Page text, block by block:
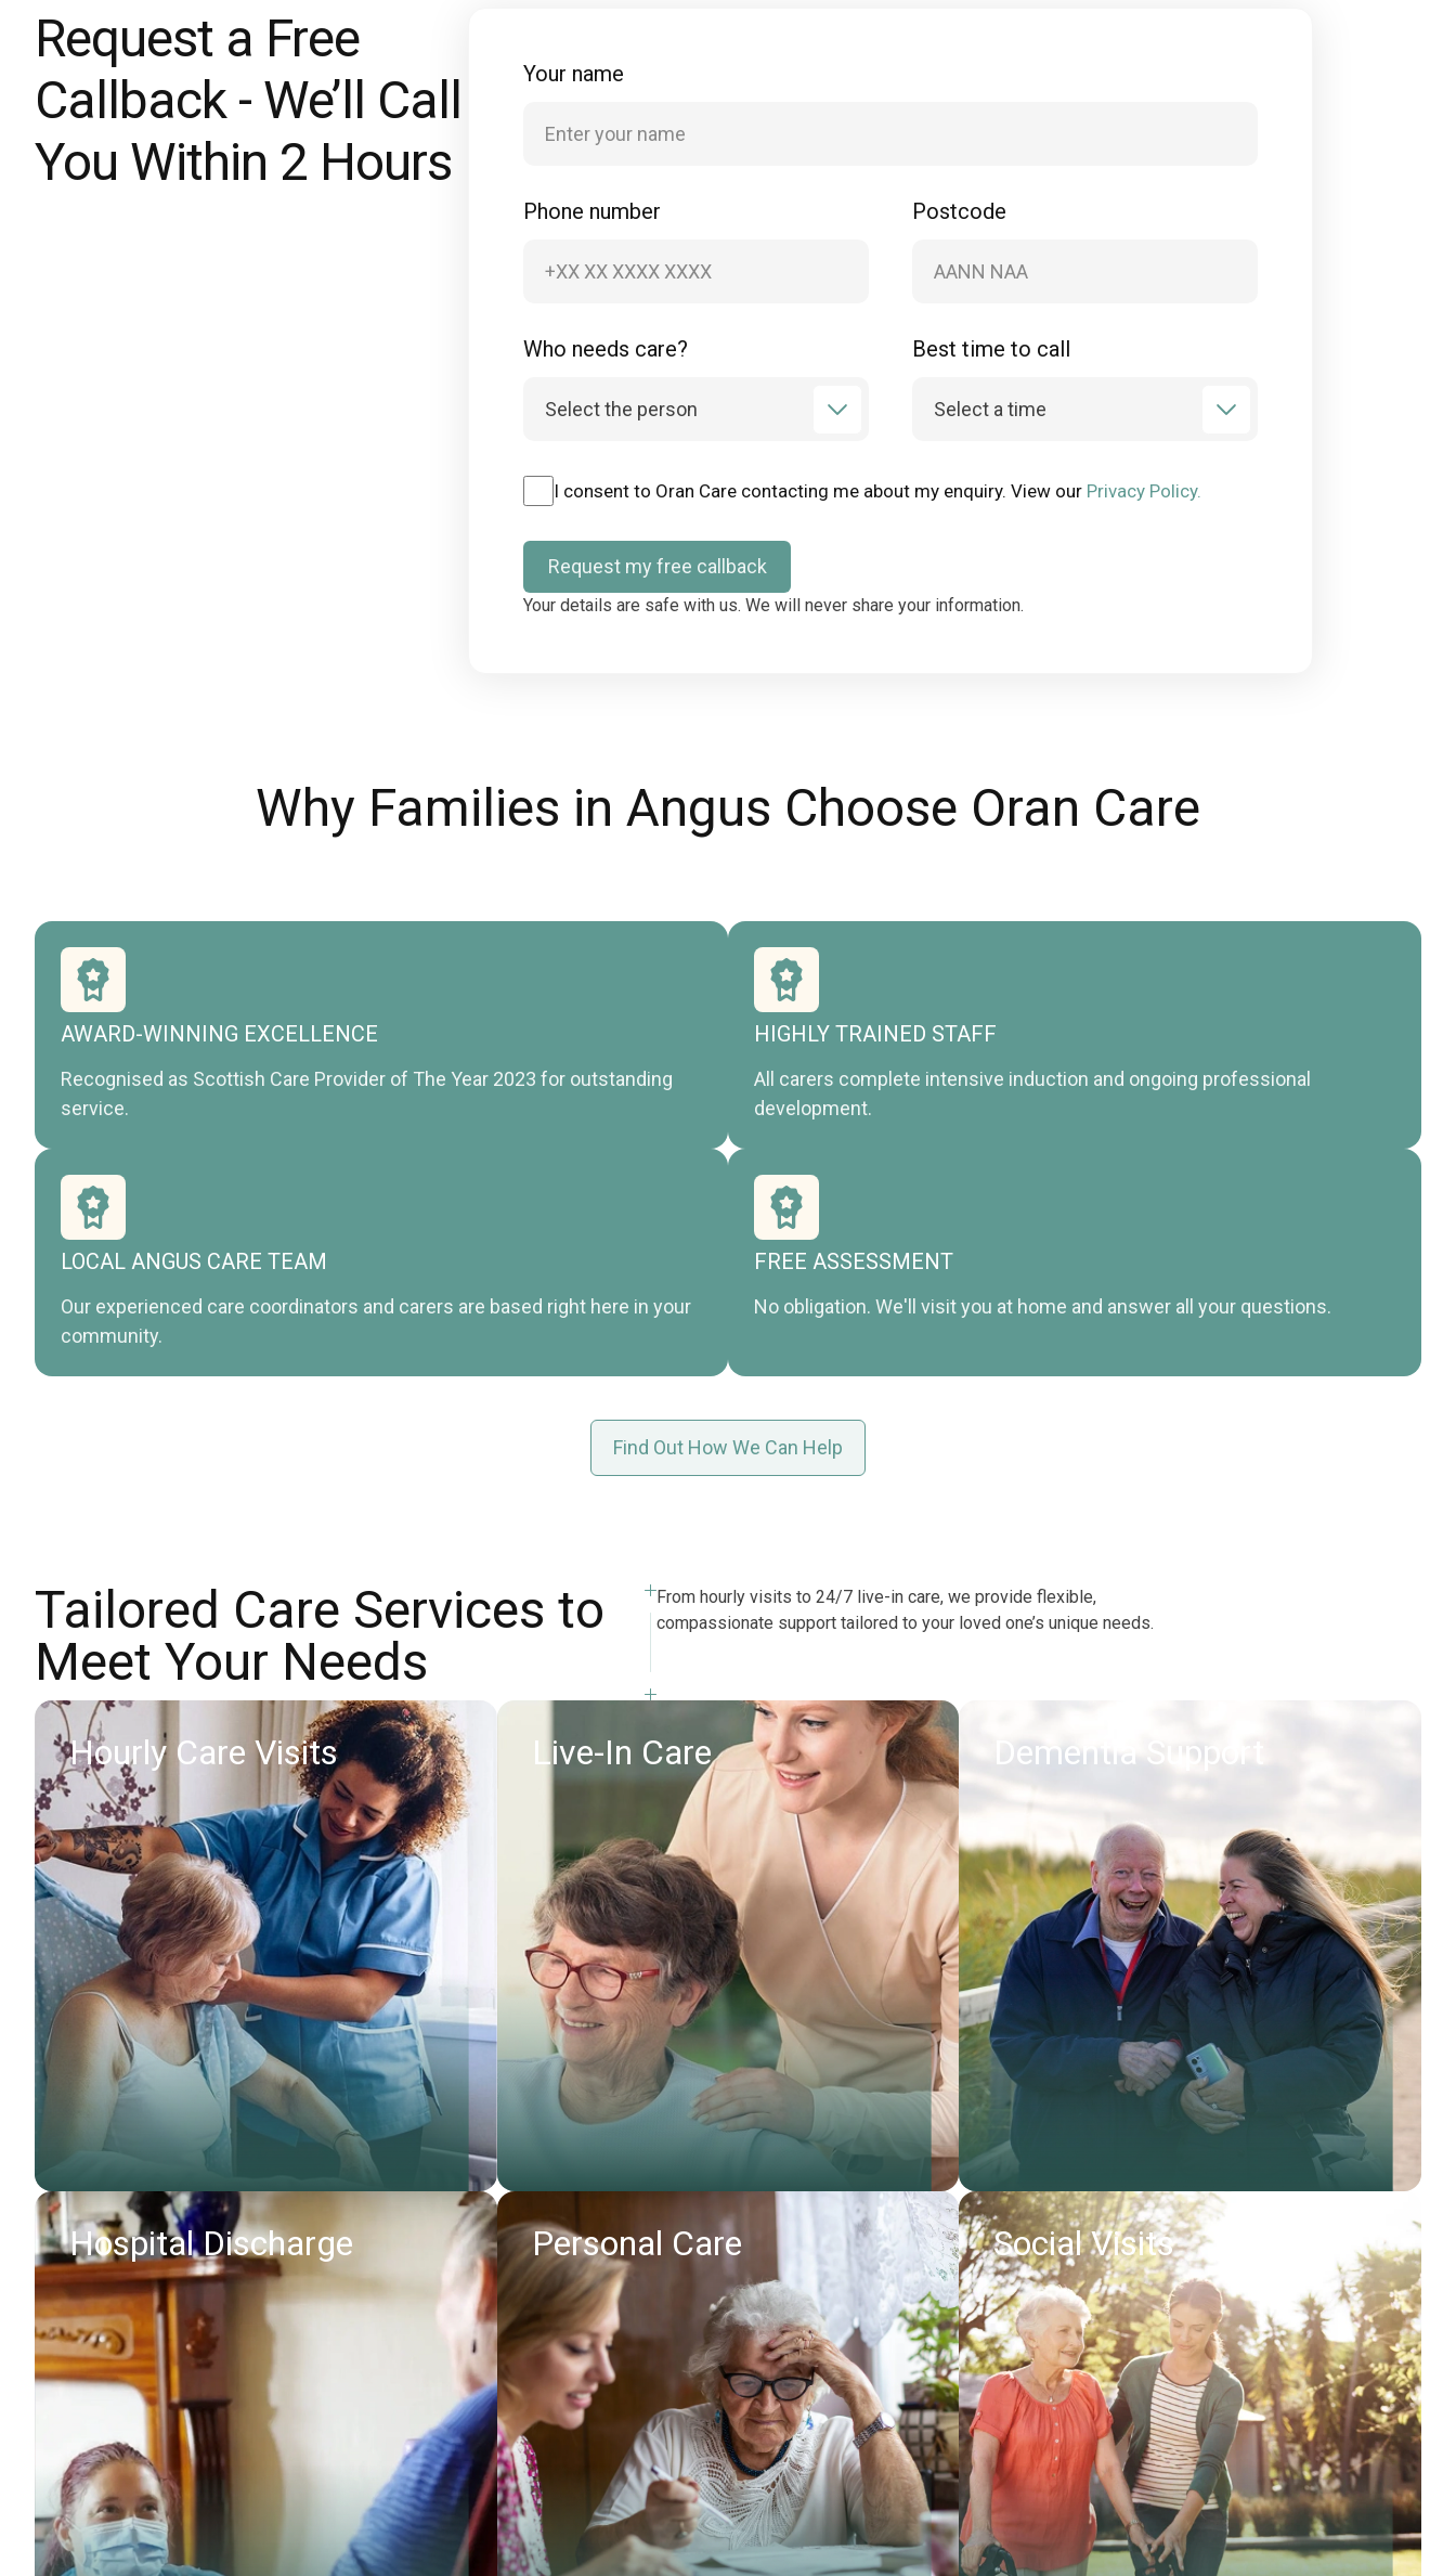
Request a Free
Callback - We’ll Call
You Within 2 Hours
Your name
Phone number Postcode
Who needs care? Best time to call
I consent to Oran Care contacting me about my enquiry. View our Privacy Policy.
Request my free callback
Your details are safe with us. We will never share your information.
Why Families in Angus Choose Oran Care
AWARD-WINNING EXCELLENCE
Recognised as Scottish Care Provider of The Year 2023 for outstanding
service.
HIGHLY TRAINED STAFF
All carers complete intensive induction and ongoing professional
development.
LOCAL ANGUS CARE TEAM
Our experienced care coordinators and carers are based right here in your
community.
FREE ASSESSMENT
No obligation. We'll visit you at home and answer all your questions.
Find Out How We Can Help
Tailored Care Services to
Meet Your Needs
From hourly visits to 24/7 live-in care, we provide flexible,
compassionate support tailored to your loved one’s unique needs.
Hourly Care Visits
Find out more Request callback
Live-In Care
Find out more Request callback
Dementia Support
Find out more Request callback
Hospital Discharge
Find out more
Personal Care
Find out more Request callback
Social Visits
Find out more Request callback